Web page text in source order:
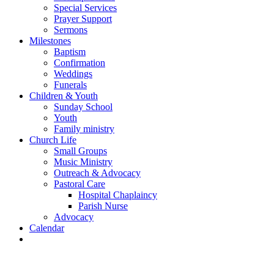
Special Services
Prayer Support
Sermons
Milestones
Baptism
Confirmation
Weddings
Funerals
Children & Youth
Sunday School
Youth
Family ministry
Church Life
Small Groups
Music Ministry
Outreach & Advocacy
Pastoral Care
Hospital Chaplaincy
Parish Nurse
Advocacy
Calendar